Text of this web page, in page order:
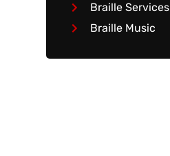
Braille Services
Braille Music